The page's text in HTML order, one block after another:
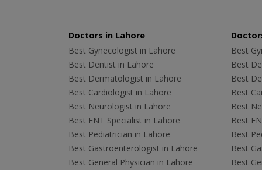
Doctors in Lahore
Best Gynecologist in Lahore
Best Dentist in Lahore
Best Dermatologist in Lahore
Best Cardiologist in Lahore
Best Neurologist in Lahore
Best ENT Specialist in Lahore
Best Pediatrician in Lahore
Best Gastroenterologist in Lahore
Best General Physician in Lahore
Best
Best
Best
Best
Best
Best
Best
Best
Best